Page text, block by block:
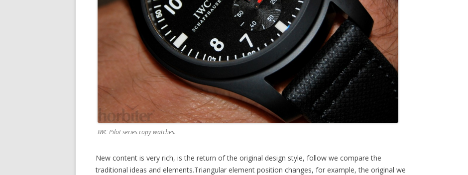
IWC Pilot series copy watches.
New content is very rich, is the return of the original design style, follow we compare the
traditional ideas and elements.Triangular element position changes, for example, the original we